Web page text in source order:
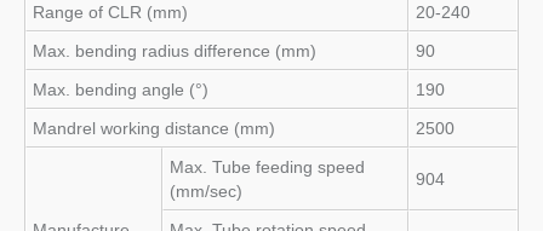
Range of CLR (mm)
20-240
Max. bending radius difference (mm)
90
Max. bending angle (°)
190
Mandrel working distance (mm)
2500
Max. Tube feeding speed
(mm/sec)
904